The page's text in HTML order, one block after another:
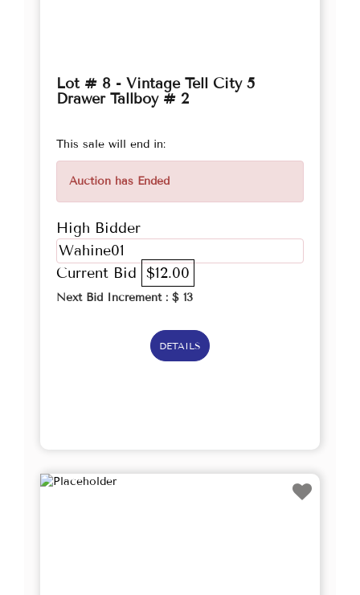
Lot # 8 - Vintage Tell City 5
Drawer Tallboy # 2
This sale will end in:
Auction has Ended
High Bidder
Wahine01
Current Bid $12.00
Next Bid Increment : $ 13
DETAILS